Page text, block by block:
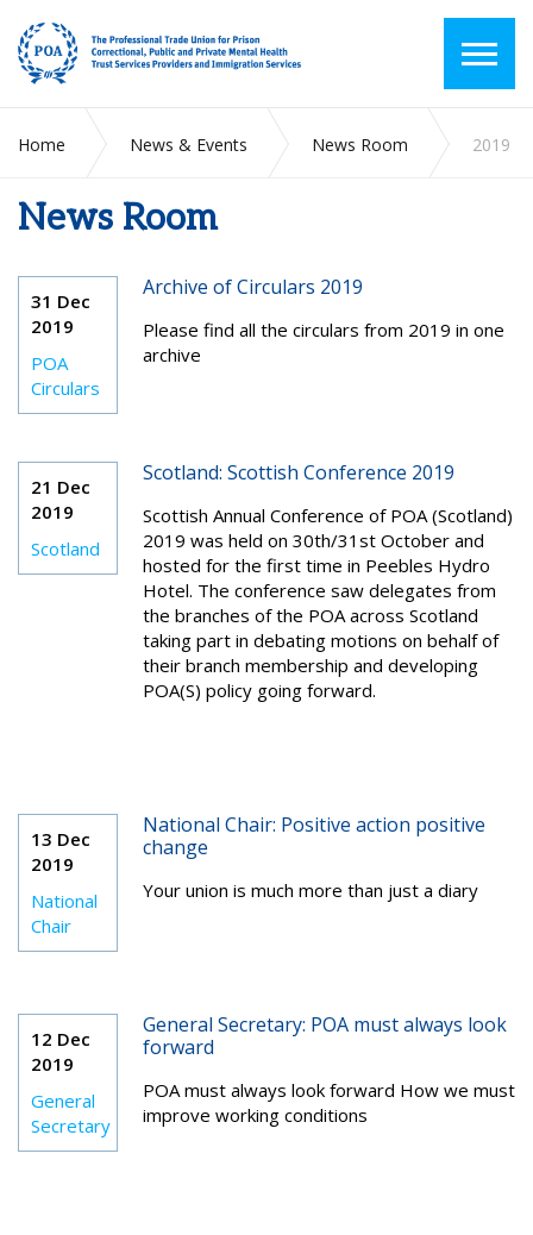
Home News & Events News Room 2019
News Room
31 Dec
2019
POA
Circulars
Archive of Circulars 2019
Please find all the circulars from 2019 in one
archive
21 Dec
2019
Scotland
Scotland: Scottish Conference 2019
Scottish Annual Conference of POA (Scotland)
2019 was held on 30th/31st October and
hosted for the first time in Peebles Hydro
Hotel. The conference saw delegates from
the branches of the POA across Scotland
taking part in debating motions on behalf of
their branch membership and developing
POA(S) policy going forward.
13 Dec
2019
National
Chair
National Chair: Positive action positive
change
Your union is much more than just a diary
12 Dec
2019
General
Secretary
General Secretary: POA must always look
forward
POA must always look forward How we must
improve working conditions